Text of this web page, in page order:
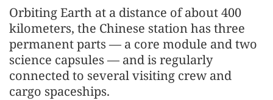
Orbiting Earth at a distance of about 400
kilometers, the Chinese station has three
permanent parts — a core module and two
science capsules — and is regularly
connected to several visiting crew and
cargo spaceships.